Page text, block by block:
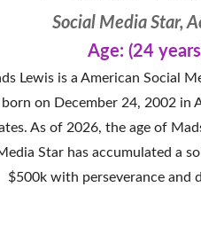
Social Media Star,
Age: (24
Lewis is a American Social
born on December 24, 2002 in
As of 2026, the age of
Star has accumulated a
$500k with perseverance and